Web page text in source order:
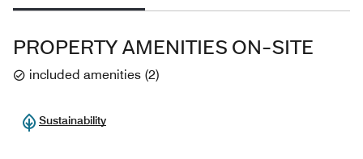
PROPERTY AMENITIES ON-SITE
included amenities (2)
Sustainability